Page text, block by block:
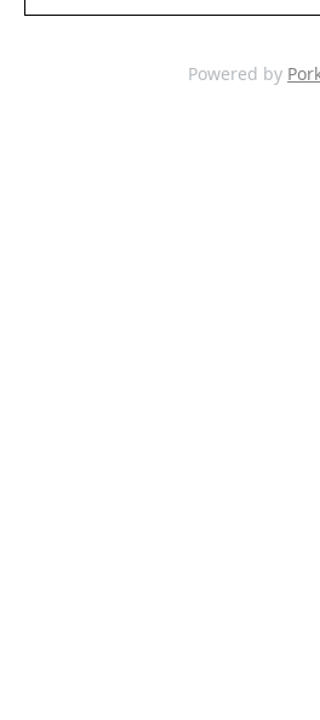
Powered by